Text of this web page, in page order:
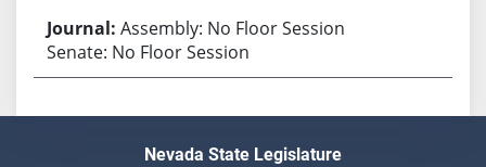
Assembly: No Floor Session
Senate: No Floor Session
Nevada State Legislature